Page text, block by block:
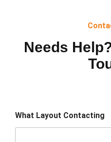
Needs
What Layout Contacting